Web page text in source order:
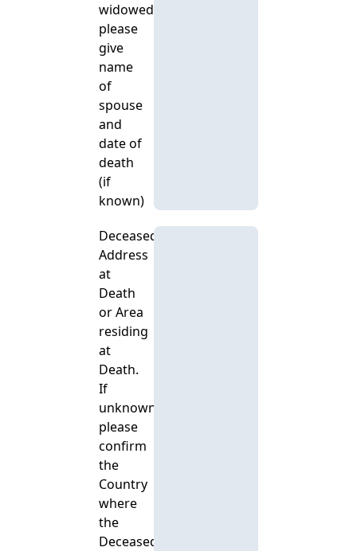
widowed,
please
give
name
of
spouse
and
date of
death
(if
known)
Deceased's
Address
at
Death
or Area
residing
at
Death.
If
unknown,
please
confirm
the
Country
where
the
Deceased